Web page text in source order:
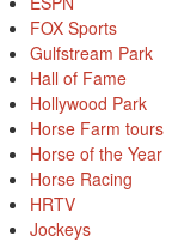
FOX Sports
Gulfstream Park
Hall of Fame
Hollywood Park
Horse Farm tours
Horse of the Year
Horse Racing
HRTV
Jockeys